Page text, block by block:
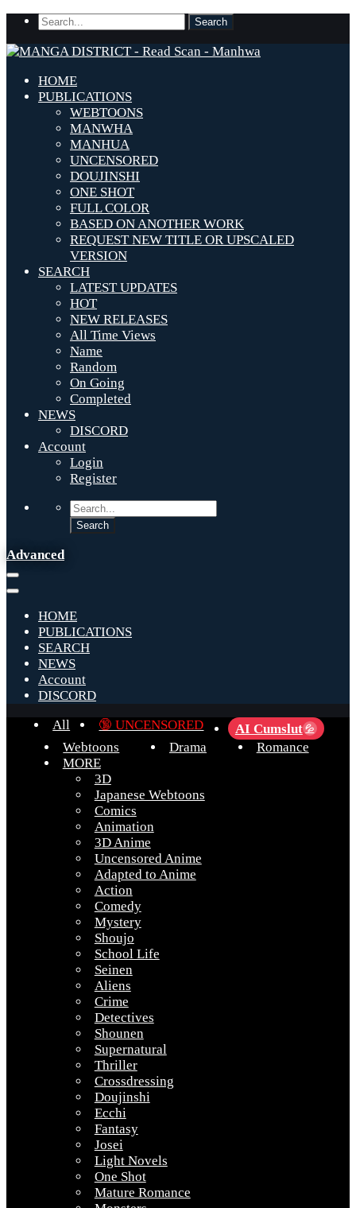
HOME
PUBLICATIONS
WEBTOONS
MANWHA
MANHUA
UNCENSORED
DOUJINSHI
ONE SHOT
FULL COLOR
BASED ON ANOTHER WORK
REQUEST NEW TITLE OR UPSCALED
VERSION
SEARCH
LATEST UPDATES
HOT
NEW RELEASES
All Time Views
Name
Random
On Going
Completed
NEWS
DISCORD
Account
Login
Register
Advanced
HOME
PUBLICATIONS
SEARCH
NEWS
Account
DISCORD
All
🔞 UNCENSORED AI Cumslut 💦
Webtoons Drama
Romance
MORE
3D
Japanese Webtoons
Comics
Animation
3D Anime
Uncensored Anime
Adapted to Anime
Action
Comedy
Mystery
Shoujo
School Life
Seinen
Aliens
Crime
Detectives
Shounen
Supernatural
Thriller
Crossdressing
Doujinshi
Ecchi
Fantasy
Josei
Light Novels
One Shot
Mature Romance